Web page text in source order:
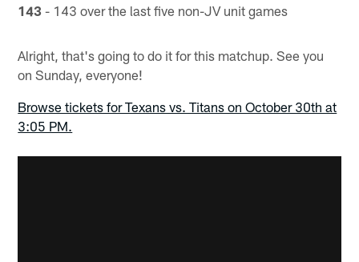
143 - 143 over the last five non-JV unit games
Alright, that's going to do it for this matchup. See you
on Sunday, everyone!
Browse tickets for Texans vs. Titans on October 30th at
3:05 PM.